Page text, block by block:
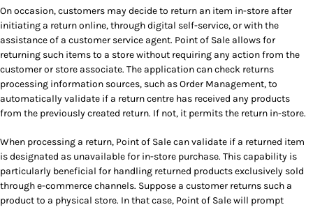
On occasion, customers may decide to return an item in-store after
initiating a return online, through digital self-service, or with the
assistance of a customer service agent. Point of Sale allows for
returning such items to a store without requiring any action from the
customer or store associate. The application can check returns
processing information sources, such as Order Management, to
automatically validate if a return centre has received any products
from the previously created return. If not, it permits the return in-store.
When processing a return, Point of Sale can validate if a returned item
is designated as unavailable for in-store purchase. This capability is
particularly beneficial for handling returned products exclusively sold
through e-commerce channels. Suppose a customer returns such a
product to a physical store. In that case, Point of Sale will prompt